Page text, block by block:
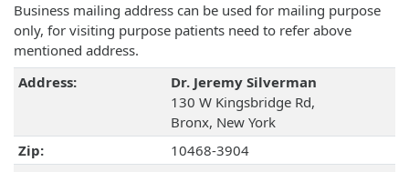
Business mailing address can be used for mailing purpose
only, for visiting purpose patients need to refer above
mentioned address.
Address:
Dr. Jeremy Silverman
130 W Kingsbridge Rd,
Bronx, New York
Zip:
10468-3904